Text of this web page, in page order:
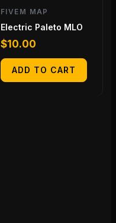
FIVEM MAP
Electric Paleto MLO
$10.00
ADD TO CART